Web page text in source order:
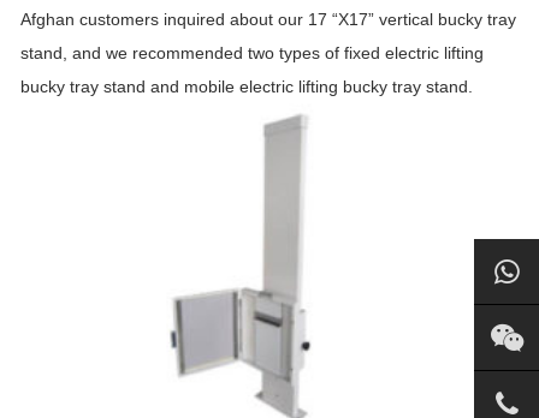
Afghan customers inquired about our 17 “X17” vertical bucky tray
stand, and we recommended two types of fixed electric lifting
bucky tray stand and mobile electric lifting bucky tray stand.